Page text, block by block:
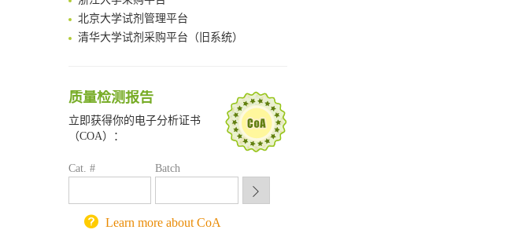
北京大学试剂管理平台
清华大学试剂采购平台（旧系统）
南京大学试剂采购平台
喀斯玛试剂采购平台
方元试剂采购平台
西安交通大学采购平台
北京理工大学试剂采购平台
质量检测报告
立即获得你的电子分析证书
（COA）：
Cat. # Batch
Learn more about CoA